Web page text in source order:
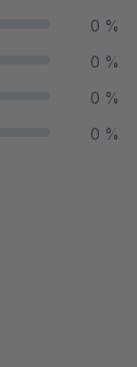
0 %
0 %
0 %
0 %